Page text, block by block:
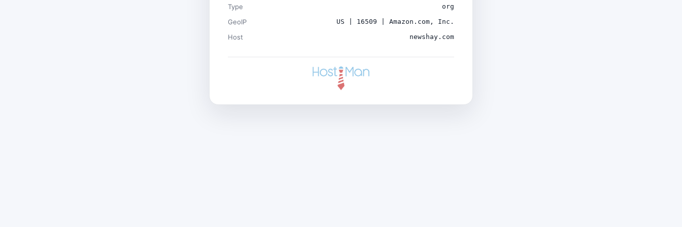
Type org
GeoIP US | 16509 | Amazon.com, Inc.
Host newshay.com